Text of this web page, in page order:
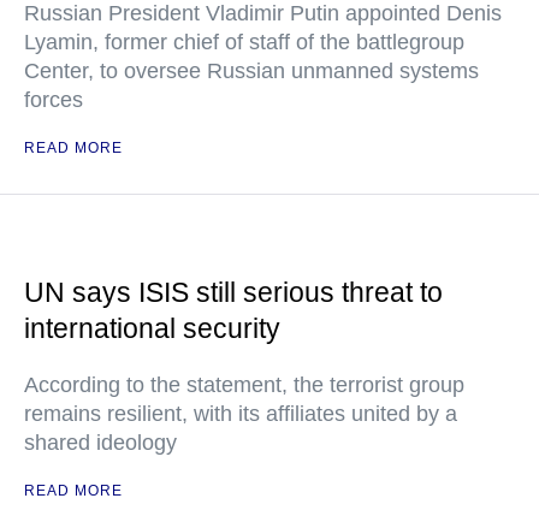
Russian President Vladimir Putin appointed Denis
Lyamin, former chief of staff of the battlegroup
Center, to oversee Russian unmanned systems
forces
READ MORE
UN says ISIS still serious threat to
international security
According to the statement, the terrorist group
remains resilient, with its affiliates united by a
shared ideology
READ MORE